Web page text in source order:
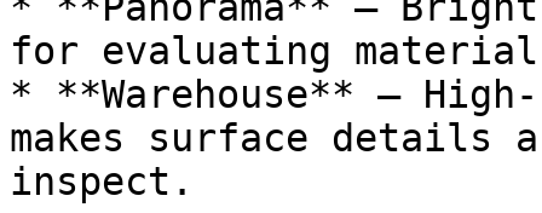
for evaluating
* **Warehouse** –
makes surface details
inspect.